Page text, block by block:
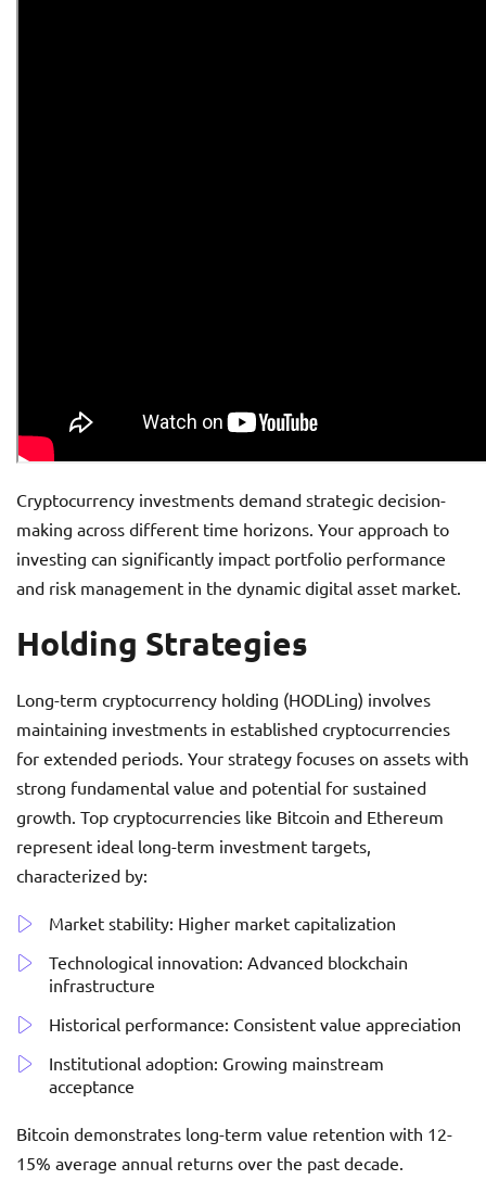
Cryptocurrency investments demand strategic decision-
making across different time horizons. Your approach to
investing can significantly impact portfolio performance
and risk management in the dynamic digital asset market.
Holding Strategies
Long-term cryptocurrency holding (HODLing) involves
maintaining investments in established cryptocurrencies
for extended periods. Your strategy focuses on assets with
strong fundamental value and potential for sustained
growth. Top cryptocurrencies like Bitcoin and Ethereum
represent ideal long-term investment targets,
characterized by:
Market stability: Higher market capitalization
Technological innovation: Advanced blockchain
infrastructure
Historical performance: Consistent value appreciation
Institutional adoption: Growing mainstream
acceptance
Bitcoin demonstrates long-term value retention with 12-
15% average annual returns over the past decade.